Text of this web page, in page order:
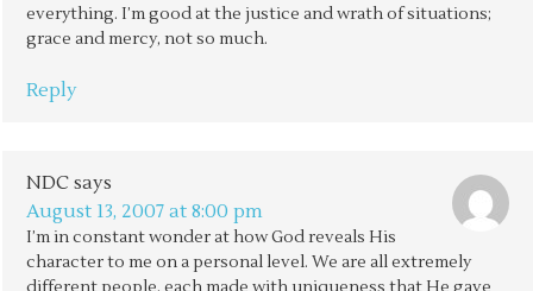
everything. I’m good at the justice and wrath of situations;
grace and mercy, not so much.
Reply
NDC says
August 13, 2007 at 8:00 pm
I’m in constant wonder at how God reveals His
character to me on a personal level. We are all extremely